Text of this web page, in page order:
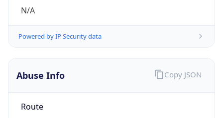
N/A
Powered by IP Security data
Abuse Info
Route
Copy JSON